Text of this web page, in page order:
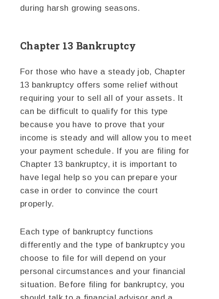
during harsh growing seasons.
Chapter 13 Bankruptcy
For those who have a steady job, Chapter
13 bankruptcy offers some relief without
requiring your to sell all of your assets. It
can be difficult to qualify for this type
because you have to prove that your
income is steady and will allow you to meet
your payment schedule. If you are filing for
Chapter 13 bankruptcy, it is important to
have legal help so you can prepare your
case in order to convince the court
properly.
Each type of bankruptcy functions
differently and the type of bankruptcy you
choose to file for will depend on your
personal circumstances and your financial
situation. Before filing for bankruptcy, you